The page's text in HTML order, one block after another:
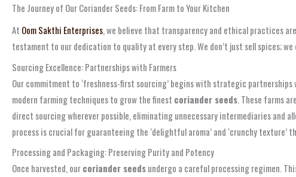
The Journey of Our Coriander Seeds: From Farm to Your Kitchen
At Oom Sakthi Enterprises, we believe that transparency and ethical practices
testament to our dedication to quality at every step. We don’t just sell spices;
Sourcing Excellence: Partnerships with Farmers
Our commitment to ‘freshness-first sourcing’ begins with strategic
modern farming techniques to grow the finest coriander seeds. These farms
direct sourcing wherever possible, eliminating unnecessary intermediaries
process is crucial for guaranteeing the ‘delightful aroma’ and ‘crunchy
Processing and Packaging: Preserving Purity and Potency
Once harvested, ourcoriander seedsundergo a careful processing regimen.